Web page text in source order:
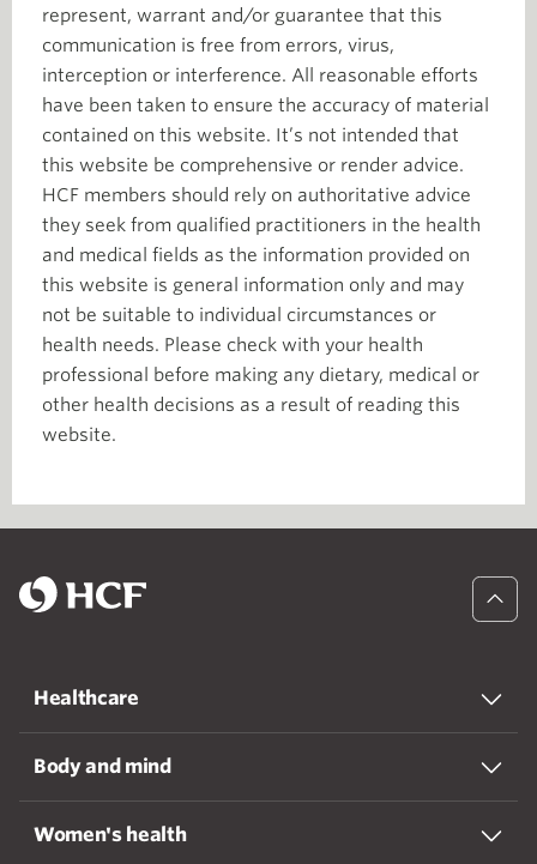
represent, warrant and/or guarantee that this
communication is free from errors, virus,
interception or interference. All reasonable efforts
have been taken to ensure the accuracy of material
contained on this website. It’s not intended that
this website be comprehensive or render advice.
HCF members should rely on authoritative advice
they seek from qualified practitioners in the health
and medical fields as the information provided on
this website is general information only and may
not be suitable to individual circumstances or
health needs. Please check with your health
professional before making any dietary, medical or
other health decisions as a result of reading this
website.
Healthcare
Body and mind
Women's health